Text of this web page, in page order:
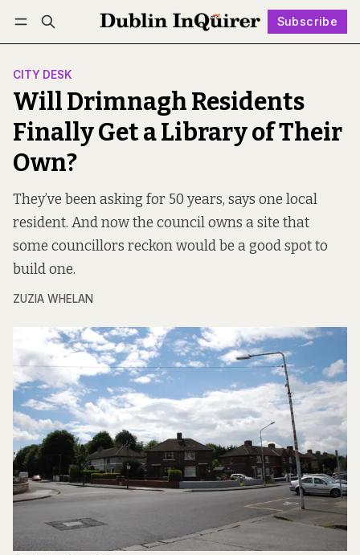
Subscribe
Log in Subscribe Follow
CITY DESK
Will Drimnagh Residents
Finally Get a Library of Their
Own?
They’ve been asking for 50 years, says one local
resident. And now the council owns a site that
some councillors reckon would be a good spot to
build one.
ZUZIA WHELAN